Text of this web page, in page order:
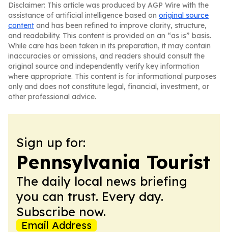
Disclaimer: This article was produced by AGP Wire with the
assistance of artificial intelligence based on original source
content and has been refined to improve clarity, structure,
and readability. This content is provided on an “as is” basis.
While care has been taken in its preparation, it may contain
inaccuracies or omissions, and readers should consult the
original source and independently verify key information
where appropriate. This content is for informational purposes
only and does not constitute legal, financial, investment, or
other professional advice.
Sign up for:
Pennsylvania Tourist
The daily local news briefing
you can trust. Every day.
Subscribe now.
Email Address